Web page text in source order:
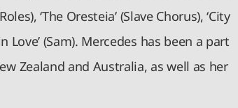
‘The Oresteia’ (Slave Chorus), ‘City
Love’ (Sam). Mercedes has been a part
Zealand and Australia, as well as her